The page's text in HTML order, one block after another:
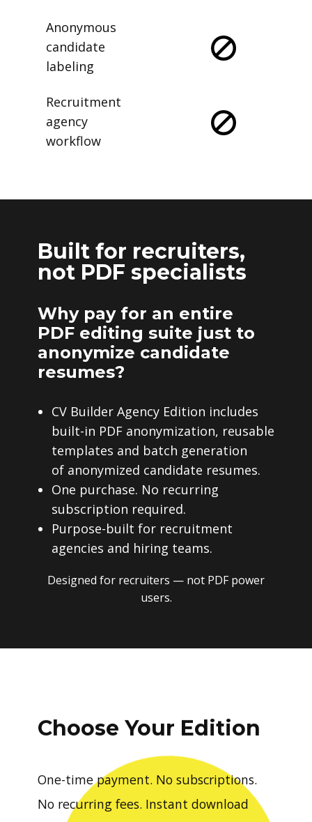
Anonymous
candidate
labeling
Recruitment
agency
workflow
Built for recruiters,
not PDF specialists
Why pay for an entire
PDF editing suite just to
anonymize candidate
resumes?
CV Builder Agency Edition includes
built-in PDF anonymization, reusable
templates and batch generation
of anonymized candidate resumes.
One purchase. No recurring
subscription required.
Purpose-built for recruitment
agencies and hiring teams.
Designed for recruiters — not PDF power
users.
Choose Your Edition
One-time payment. No subscriptions.
No recurring fees. Instant download